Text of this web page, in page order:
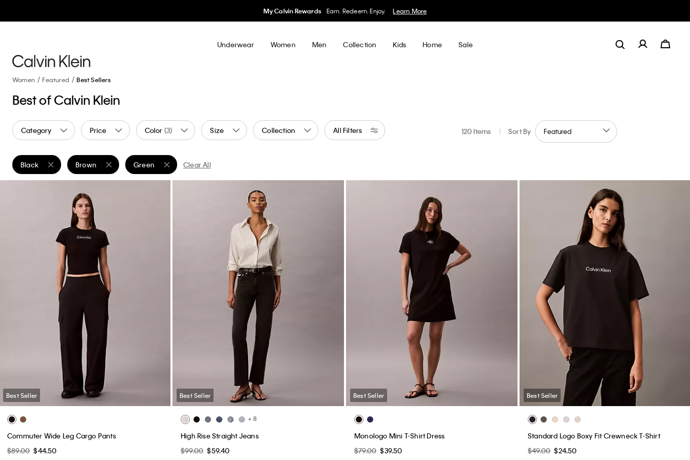
My Calvin Rewards Earn. Redeem. Enjoy. Learn More
Underwear Women Men Collection Kids Home Sale
Women Featured Best Sellers
Best of Calvin Klein
Category Price Color (3) Size Collection All Filters 120 Items | Sort By
Black
Remove filter Currently Refined by Color: Black
Brown
Remove filter Currently Refined by Color: Brown
Green
Remove filter Currently Refined by Color: Green
Clear All
Best Seller
Commuter Wide Leg Cargo Pants
$89.00 $44.50
Best Seller
+ 8
High Rise Straight Jeans
$99.00 $59.40
Best Seller
Monologo Mini T-Shirt Dress
$79.00 $39.50
Best Seller
Standard Logo Boxy Fit Crewneck T-Shirt
$49.00 $24.50